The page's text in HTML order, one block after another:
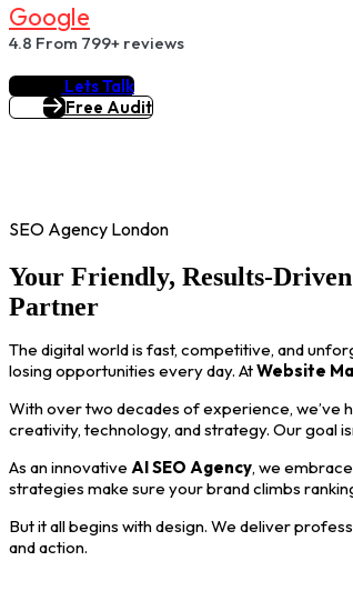
GOOGLE
4.8 From 799+ reviews
Lets Talk
Free Audit
SEO Agency London
Your Friendly, Results-
Partner
The digital world is fast, competitive, and
losing opportunities every day. AtWebsite
With over two decades of experience, we’ve
creativity, technology, and strategy. Our goal
As an innovative AI SEO Agency, we
strategies make sure your brand climbs
But it all begins with design. We deliver
and action.